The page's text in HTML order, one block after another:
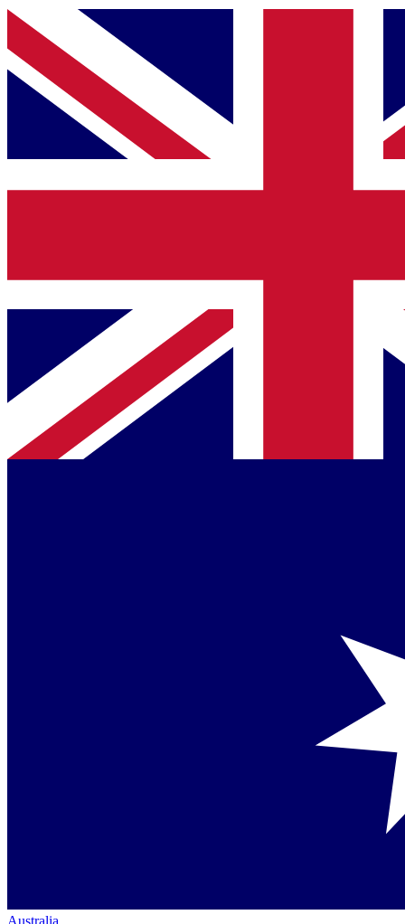
Australia